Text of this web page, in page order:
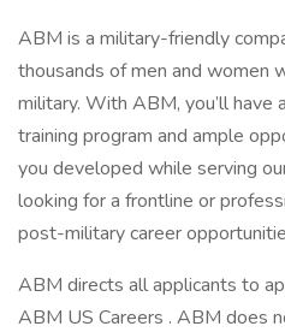
ABM is a military-friendly
thousands of men and women
military. With ABM, you’ll have
training program and ample
you developed while serving
looking for a frontline or
post-military career
ABM directs all applicants to
ABM US Careers . ABM does